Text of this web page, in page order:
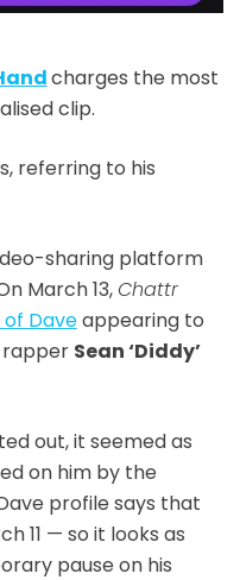
charges the most
clip.
referring to his
sharing platform
March 13,Chattr
Daveappearing to
rapper Sean ‘Diddy’
out, it seemed as
on him by the
profile says that
11 — so it looks as
pause on his